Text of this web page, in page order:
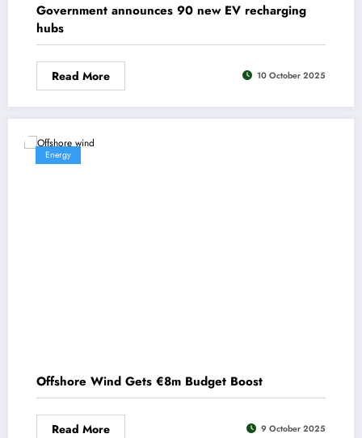
Government announces 90 new EV recharging
hubs
Read More 10 October 2025
Energy
Offshore Wind Gets €8m Budget Boost
Read More 9 October 2025